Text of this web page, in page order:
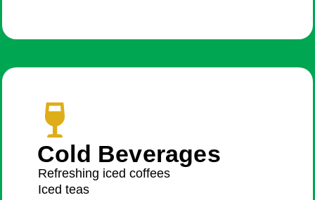
Cold Beverages
Refreshing iced coffees
Iced teas